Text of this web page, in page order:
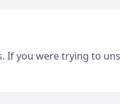
If you were trying to